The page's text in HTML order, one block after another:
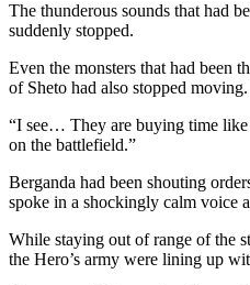
The thunderous sounds that had
suddenly stopped.
Even the monsters that had been
of Sheto had also stopped moving.
“I see… They are buying time
on the battlefield.”
Berganda had been shouting
spoke in a shockingly calm voice
While staying out of range of the
the Hero’s army were lining up